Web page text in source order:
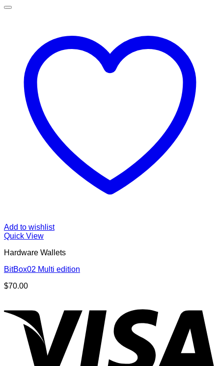
Add to wishlist
Quick View
Hardware Wallets
BitBox02 Multi edition
$70.00